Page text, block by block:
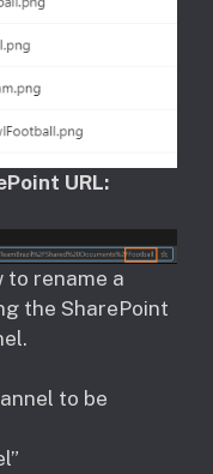
URL:
to rename a
the SharePoint
to be